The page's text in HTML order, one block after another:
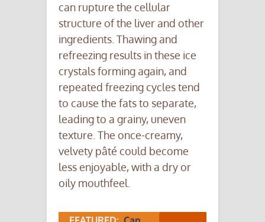
can rupture the cellular
structure of the liver and other
ingredients. Thawing and
refreezing results in these ice
crystals forming again, and
repeated freezing cycles tend
to cause the fats to separate,
leading to a grainy, uneven
texture. The once-creamy,
velvety pâté could become
less enjoyable, with a dry or
oily mouthfeel.